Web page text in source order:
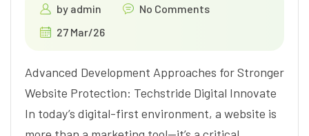
by admin
No Comments
27 Mar/26
Advanced Development Approaches for Stronger
Website Protection: Techstride Digital Innovate
In today’s digital-first environment, a website is